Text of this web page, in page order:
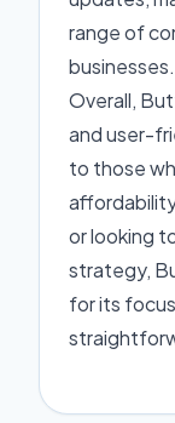
range of
businesses.
Overall,
and user-
to those
or looking
strategy,
for its